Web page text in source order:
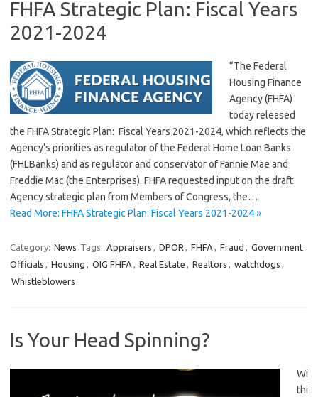
FHFA Strategic Plan: Fiscal Years
2021-2024
“The Federal
Housing Finance
Agency (FHFA)
today released
the FHFA Strategic Plan: Fiscal Years 2021-2024, which reflects the
Agency’s priorities as regulator of the Federal Home Loan Banks
(FHLBanks) and as regulator and conservator of Fannie Mae and
Freddie Mac (the Enterprises). FHFA requested input on the draft
Agency strategic plan from Members of Congress, the…
Read More: FHFA Strategic Plan: Fiscal Years 2021-2024 »
Category: News Tags: Appraisers , DPOR , FHFA , Fraud , Government
Officials , Housing , OIG FHFA , Real Estate , Realtors , watchdogs ,
Whistleblowers
Is Your Head Spinning?
Wi
thi